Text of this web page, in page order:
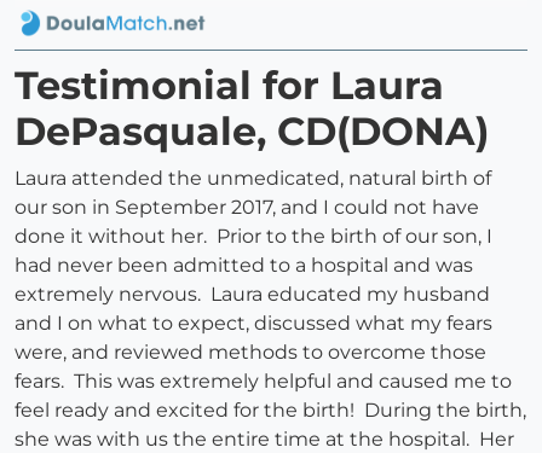
Testimonial for Laura
DePasquale, CD(DONA)
Laura attended the unmedicated, natural birth of
our son in September 2017, and I could not have
done it without her. Prior to the birth of our son, I
had never been admitted to a hospital and was
extremely nervous. Laura educated my husband
and I on what to expect, discussed what my fears
were, and reviewed methods to overcome those
fears. This was extremely helpful and caused me to
feel ready and excited for the birth! During the birth,
she was with us the entire time at the hospital. Her